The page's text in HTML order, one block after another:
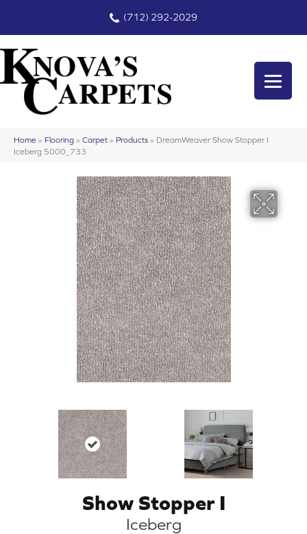
(712) 292-2029
Home » Flooring » Carpet » Products » DreamWeaver Show Stopper I
Iceberg 5000_733
Show Stopper I
Iceberg